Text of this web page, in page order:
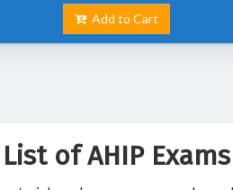
Add to Cart
List of AHIP Exams